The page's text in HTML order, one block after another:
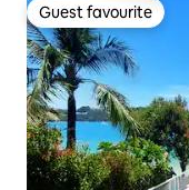
Guest favourite
Guest favourite